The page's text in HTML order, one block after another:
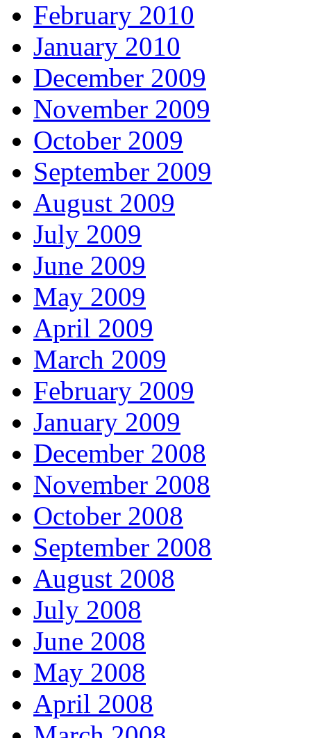
February 2010
January 2010
December 2009
November 2009
October 2009
September 2009
August 2009
July 2009
June 2009
May 2009
April 2009
March 2009
February 2009
January 2009
December 2008
November 2008
October 2008
September 2008
August 2008
July 2008
June 2008
May 2008
April 2008